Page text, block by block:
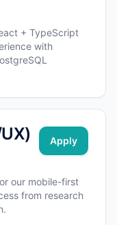
+ TypeScript
with
Apply
our mobile-first
from research